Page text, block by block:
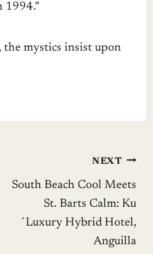
1994.”
mystics insist upon
NEXT
South Beach Cool Meets
St. Barts Calm: Ku
´Luxury Hybrid Hotel,
Anguilla